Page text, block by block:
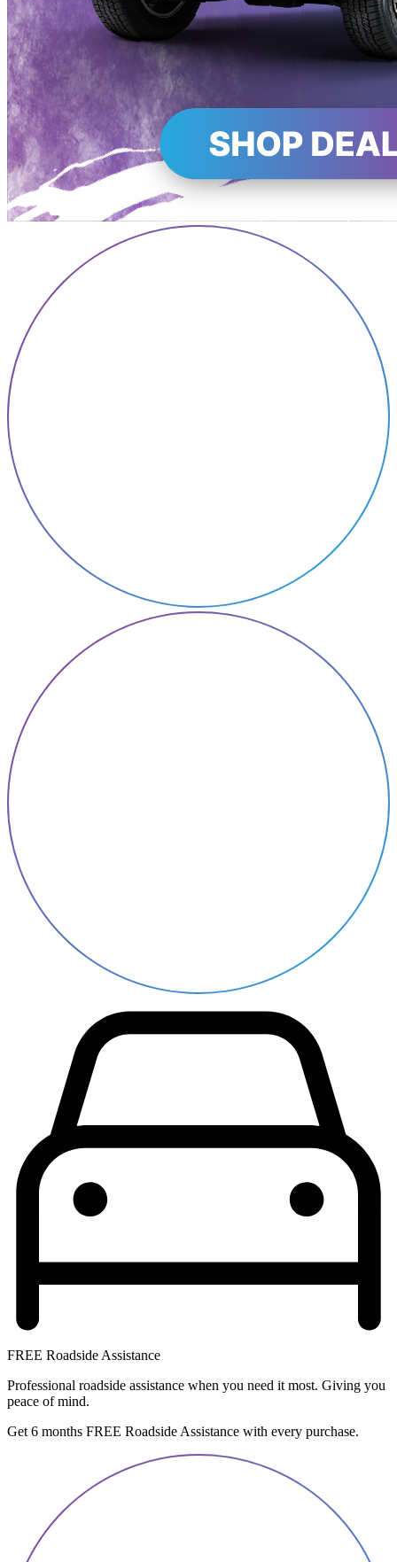
FREE Roadside Assistance
Professional roadside assistance when you need it most. Giving you
peace of mind.
Get 6 months FREE Roadside Assistance with every purchase.